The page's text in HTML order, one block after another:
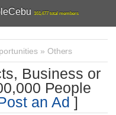
161,477 total members
» Others
Business or
People
an Ad]